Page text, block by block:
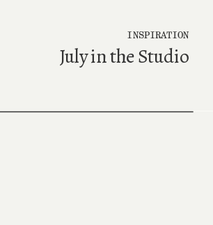
July in the Studio
INSPIRATION